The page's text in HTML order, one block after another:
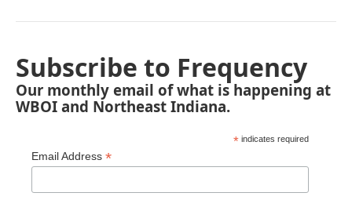
Subscribe to Frequency
Our monthly email of what is happening at
WBOI and Northeast Indiana.
* indicates required
Email Address *